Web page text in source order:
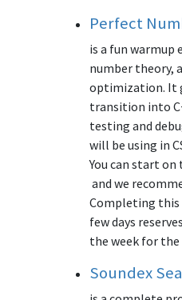
Perfect
is a fun warmup
number theory,
optimization. It
transition into
testing and
will be using in
You can start
and we
Completing
few days
the week for
Soundex